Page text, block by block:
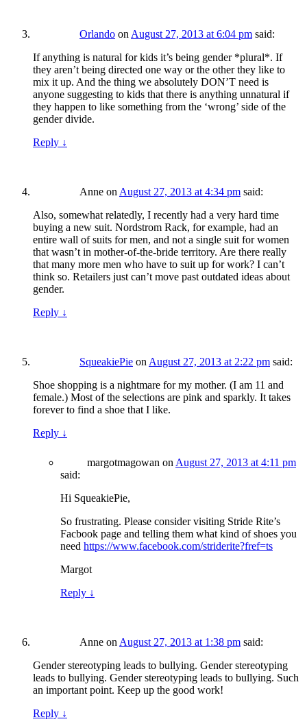
Orlando on August 27, 2013 at 6:04 pm said:
If anything is natural for kids it’s being gender *plural*. If
they aren’t being directed one way or the other they like to
mix it up. And the thing we absolutely DON’T need is
anyone suggesting to kids that there is anything unnatural if
they happen to like something from the ‘wrong’ side of the
gender divide.
Reply ↓
Anne on August 27, 2013 at 4:34 pm said:
Also, somewhat relatedly, I recently had a very hard time
buying a new suit. Nordstrom Rack, for example, had an
entire wall of suits for men, and not a single suit for women
that wasn’t in mother-of-the-bride territory. Are there really
that many more men who have to suit up for work? I can’t
think so. Retailers just can’t move past outdated ideas about
gender.
Reply ↓
SqueakiePie on August 27, 2013 at 2:22 pm said:
Shoe shopping is a nightmare for my mother. (I am 11 and
female.) Most of the selections are pink and sparkly. It takes
forever to find a shoe that I like.
Reply ↓
margotmagowan on August 27, 2013 at 4:11 pm
said:
Hi SqueakiePie,
So frustrating. Please consider visiting Stride Rite’s
Facbook page and telling them what kind of shoes you
need https://www.facebook.com/striderite?fref=ts
Margot
Reply ↓
Anne on August 27, 2013 at 1:38 pm said:
Gender stereotyping leads to bullying. Gender stereotyping
leads to bullying. Gender stereotyping leads to bullying. Such
an important point. Keep up the good work!
Reply ↓